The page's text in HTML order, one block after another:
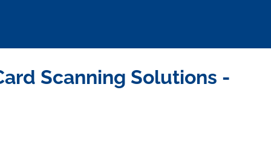
Scanning Solutions -